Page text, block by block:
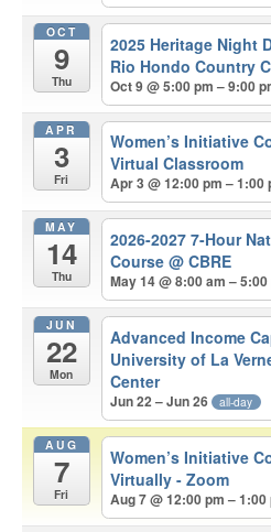
OCT
9
Thu
2025 Heritage Night
Rio Hondo Country
Oct 9 @ 5:00 pm – 9:00
APR
3
Fri
Women’s Initiative
Virtual Classroom
Apr 3 @ 12:00 pm – 1:00
MAY
14
Thu
2026-2027 7-Hour
Course@ CBRE
May 14 @ 8:00 am – 5:00
JUN
22
Mon
Advanced Income
University of La
Center
Jun 22 – Jun 26 all-day
AUG
7
Fri
Women’s Initiative
Virtually - Zoom
Aug 7 @ 12:00 pm – 1:00